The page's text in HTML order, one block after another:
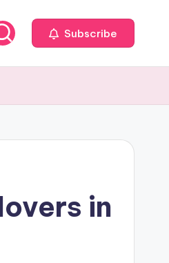
Subscribe
in